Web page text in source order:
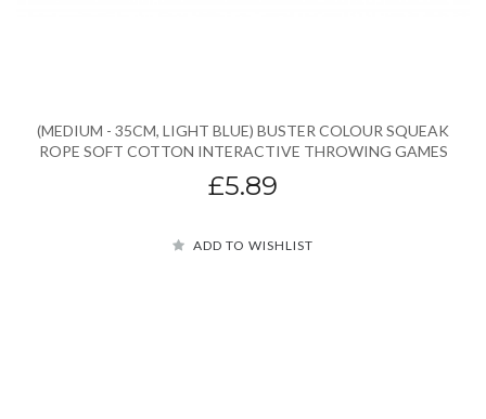
(MEDIUM - 35CM, LIGHT BLUE) BUSTER COLOUR SQUEAK
ROPE SOFT COTTON INTERACTIVE THROWING GAMES
£5.89
ADD TO WISHLIST